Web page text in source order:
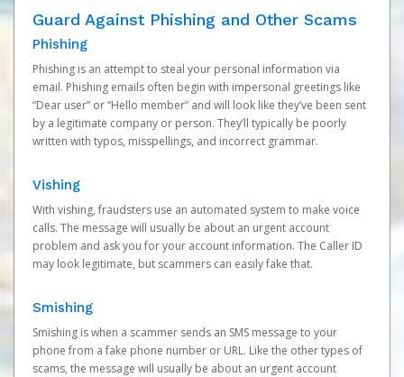
Guard Against Phishing and Other Scams
Phishing
Phishing is an attempt to steal your personal information via
email. Phishing emails often begin with impersonal greetings like
“Dear user” or “Hello member” and will look like they’ve been sent
by a legitimate company or person. They’ll typically be poorly
written with typos, misspellings, and incorrect grammar.
Vishing
With vishing, fraudsters use an automated system to make voice
calls. The message will usually be about an urgent account
problem and ask you for your account information. The Caller ID
may look legitimate, but scammers can easily fake that.
Smishing
Smishing is when a scammer sends an SMS message to your
phone from a fake phone number or URL. Like the other types of
scams, the message will usually be about an urgent account